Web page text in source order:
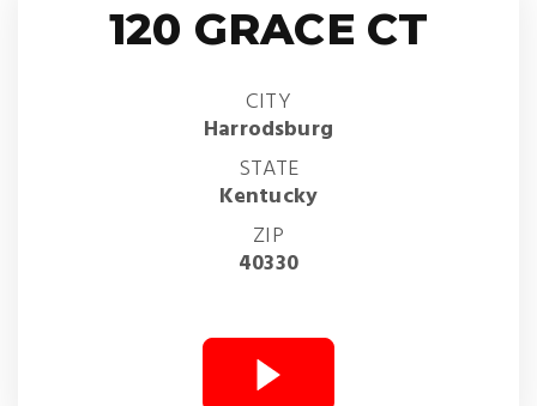
120 GRACE CT
CITY
Harrodsburg
STATE
Kentucky
ZIP
40330